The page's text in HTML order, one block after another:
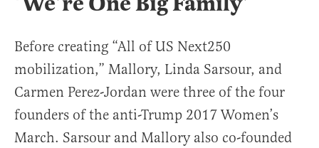
Before creating “All of US Next250
mobilization,” Mallory, Linda Sarsour, and
Carmen Perez-Jordan were three of the four
founders of the anti-Trump 2017 Women’s
March. Sarsour and Mallory also co-founded